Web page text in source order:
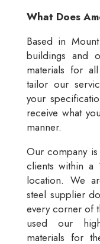
What Does
Based in
buildings and
materials for
tailor our
your
receive what
manner.
Our company
clients within a
location. We
steel supplier
every corner of
used our
materials for